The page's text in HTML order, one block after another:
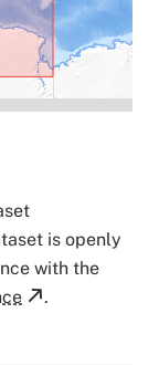
is openly
with the
.